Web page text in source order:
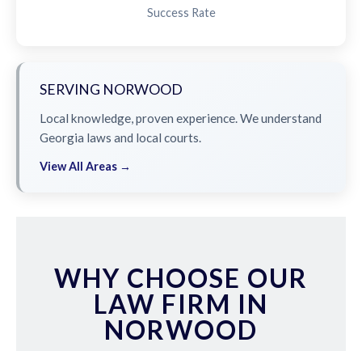
Success Rate
SERVING NORWOOD
Local knowledge, proven experience. We understand
Georgia laws and local courts.
View All Areas →
WHY CHOOSE OUR
LAW FIRM IN
NORWOOD